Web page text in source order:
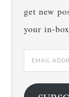
get new
your in-
Email
Address